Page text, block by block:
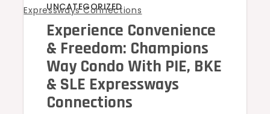
UNCATEGORIZED
Experience Convenience
& Freedom: Champions
Way Condo With PIE, BKE
& SLE Expressways
Connections